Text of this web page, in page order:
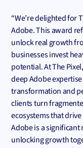
“We’re delighted for
Adobe. This award
unlock real growth
businesses invest
potential. At The
deep Adobe
transformation and
clients turn
ecosystems that
Adobe is a significant
unlocking growth